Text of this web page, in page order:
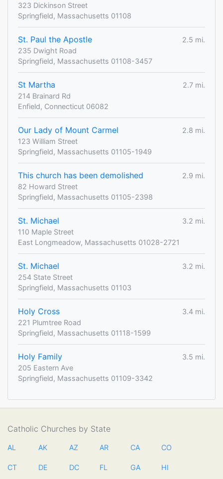
323 Dickinson Street
Springfield, Massachusetts 01108
St. Paul the Apostle
2.5 mi.
235 Dwight Road
Springfield, Massachusetts 01108-3457
St Martha
2.7 mi.
214 Brainard Rd
Enfield, Connecticut 06082
Our Lady of Mount Carmel
2.8 mi.
123 William Street
Springfield, Massachusetts 01105-1949
This church has been demolished
2.9 mi.
82 Howard Street
Springfield, Massachusetts 01105-2398
St. Michael
3.2 mi.
110 Maple Street
East Longmeadow, Massachusetts 01028-2721
St. Michael
3.2 mi.
254 State Street
Springfield, Massachusetts 01103
Holy Cross
3.4 mi.
221 Plumtree Road
Springfield, Massachusetts 01118-1599
Holy Family
3.5 mi.
205 Eastern Ave
Springfield, Massachusetts 01109-3342
Catholic Churches by State
AL AK AZ AR CA CO
CT DE DC FL GA HI